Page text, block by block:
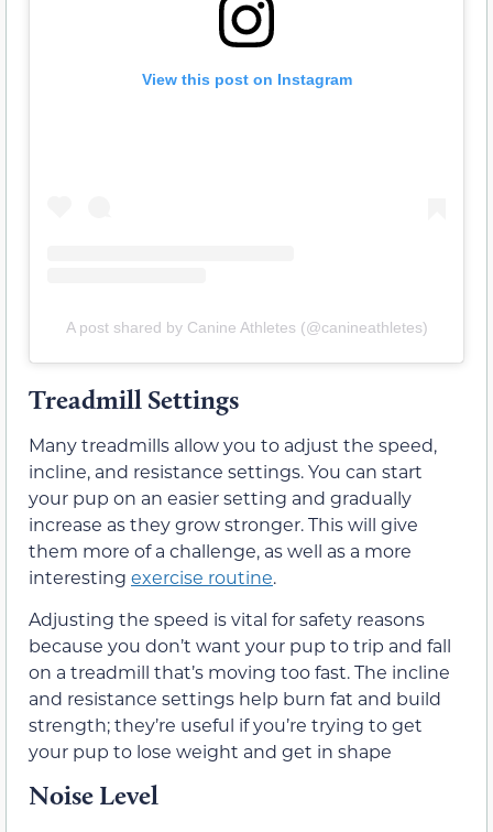
View this post on Instagram
A post shared by Canine Athletes (@canineathletes)
Treadmill Settings
Many treadmills allow you to adjust the speed,
incline, and resistance settings. You can start
your pup on an easier setting and gradually
increase as they grow stronger. This will give
them more of a challenge, as well as a more
interesting exercise routine.
Adjusting the speed is vital for safety reasons
because you don’t want your pup to trip and fall
on a treadmill that’s moving too fast. The incline
and resistance settings help burn fat and build
strength; they’re useful if you’re trying to get
your pup to lose weight and get in shape
Noise Level